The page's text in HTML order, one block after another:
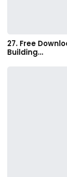
27. Free
Building…